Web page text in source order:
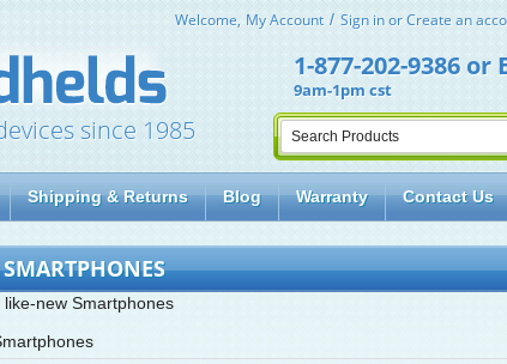
Welcome, My Account Sign inorCreate an
since 1985
1-877-202-9386or
9am-1pm cst
Shipping & Returns Blog Warranty Contact Us
like-new Smartphones